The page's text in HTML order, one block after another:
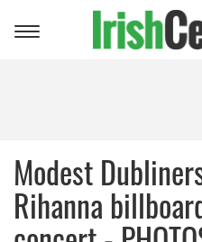
Toggle
Modest
Rihanna